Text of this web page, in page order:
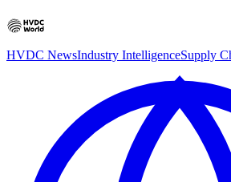
HVDC NewsIndustry IntelligenceSupply